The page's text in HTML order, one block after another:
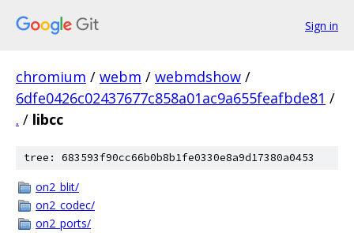
Sign in
chromium / webm / webmdshow /
6dfe0426c02437677c858a01ac9a655feafbde81 /
. / libcc
tree: 683593f90cc66b0b8b1fe0330e8a9d17380a0453
on2_blit/
on2_codec/
on2_ports/